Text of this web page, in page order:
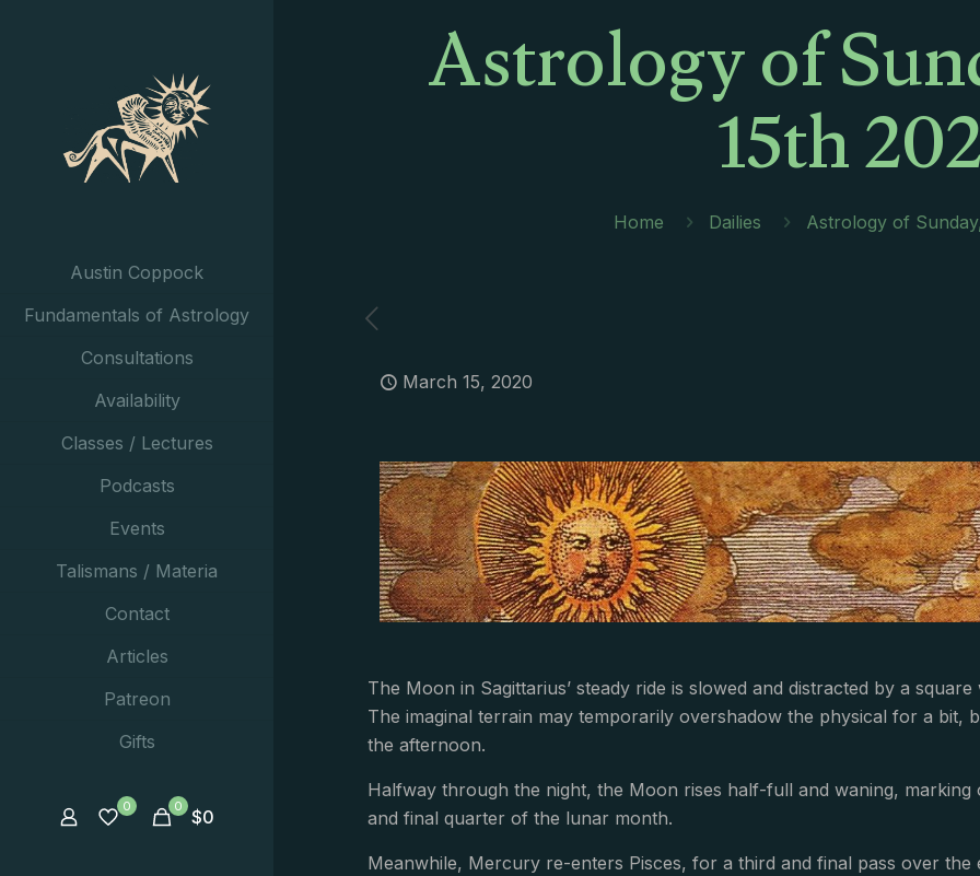
Austin Coppock
Fundamentals of Astrology
Consultations
Availability
Classes / Lectures
Podcasts
Events
Talismans / Materia
Contact
Articles
Patreon
Gifts
0 0 $0
Astrology of
15th
Home Dailies Astrology of
March 15, 2020
The Moon in Sagittarius’ steady ride is slowed and distracted by a
The imaginal terrain may temporarily overshadow the physical for a bit,
the afternoon.
Halfway through the night, the Moon rises half-full and waning,
and final quarter of the lunar month.
Meanwhile, Mercury re-enters Pisces, for a third and final pass over the